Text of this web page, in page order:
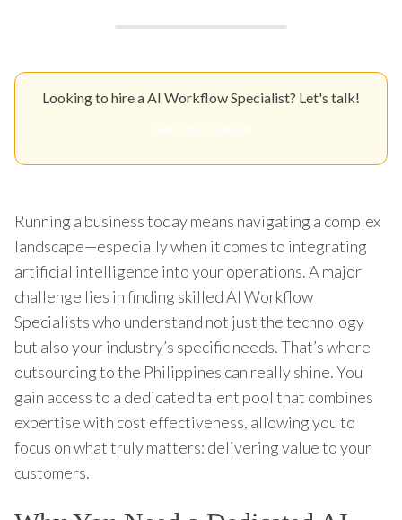
Looking to hire a AI Workflow Specialist? Let's talk!
Running a business today means navigating a complex
landscape—especially when it comes to integrating
artificial intelligence into your operations. A major
challenge lies in finding skilled AI Workflow
Specialists who understand not just the technology
but also your industry’s specific needs. That’s where
outsourcing to the Philippines can really shine. You
gain access to a dedicated talent pool that combines
expertise with cost effectiveness, allowing you to
focus on what truly matters: delivering value to your
customers.